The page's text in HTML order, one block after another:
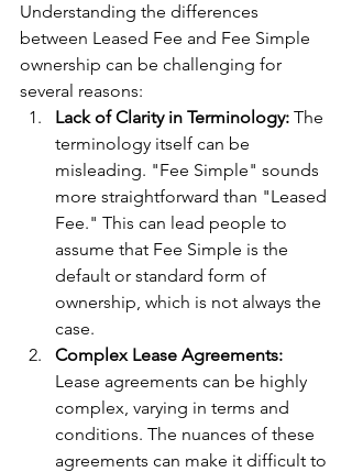
Understanding the differences
between Leased Fee and Fee Simple
ownership can be challenging for
several reasons:
Lack of Clarity in Terminology: The
terminology itself can be
misleading. "Fee Simple" sounds
more straightforward than "Leased
Fee." This can lead people to
assume that Fee Simple is the
default or standard form of
ownership, which is not always the
case.
Complex Lease Agreements:
Lease agreements can be highly
complex, varying in terms and
conditions. The nuances of these
agreements can make it difficult to